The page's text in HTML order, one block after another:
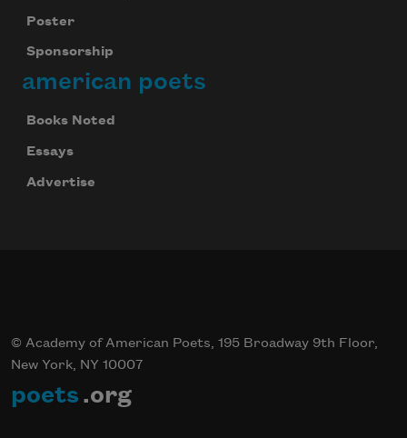
Poster
Sponsorship
american poets
Books Noted
Essays
Advertise
© Academy of American Poets, 195 Broadway 9th Floor,
New York, NY 10007
poets .org